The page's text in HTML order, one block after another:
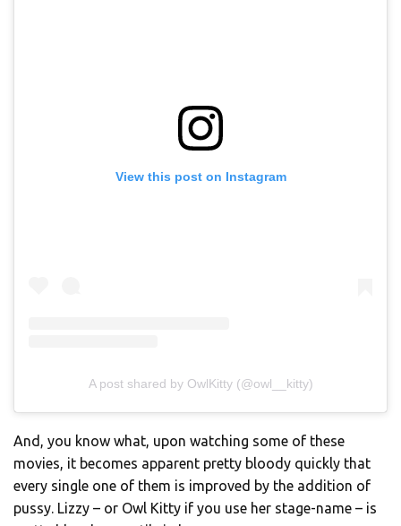
View this post on Instagram
A post shared by OwlKitty (@owl__kitty)
And, you know what, upon watching some of these
movies, it becomes apparent pretty bloody quickly that
every single one of them is improved by the addition of
pussy. Lizzy – or Owl Kitty if you use her stage-name – is